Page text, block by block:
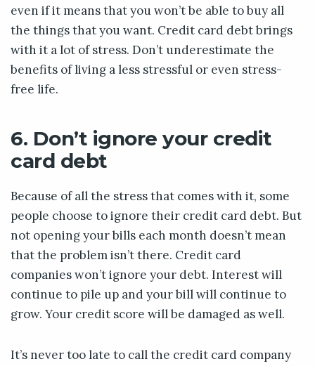
even if it means that you won’t be able to buy all
the things that you want. Credit card debt brings
with it a lot of stress. Don’t underestimate the
benefits of living a less stressful or even stress-
free life.
6. Don’t ignore your credit
card debt
Because of all the stress that comes with it, some
people choose to ignore their credit card debt. But
not opening your bills each month doesn’t mean
that the problem isn’t there. Credit card
companies won’t ignore your debt. Interest will
continue to pile up and your bill will continue to
grow. Your credit score will be damaged as well.
It’s never too late to call the credit card company